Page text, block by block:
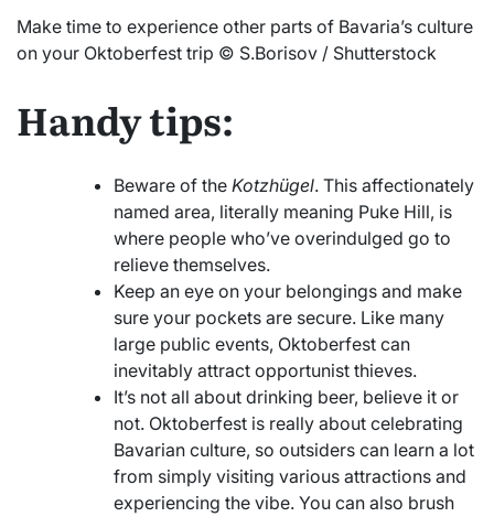
Make time to experience other parts of Bavaria’s culture
on your Oktoberfest trip © S.Borisov / Shutterstock
Handy tips:
Beware of the Kotzhügel. This affectionately
named area, literally meaning Puke Hill, is
where people who’ve overindulged go to
relieve themselves.
Keep an eye on your belongings and make
sure your pockets are secure. Like many
large public events, Oktoberfest can
inevitably attract opportunist thieves.
It’s not all about drinking beer, believe it or
not. Oktoberfest is really about celebrating
Bavarian culture, so outsiders can learn a lot
from simply visiting various attractions and
experiencing the vibe. You can also brush